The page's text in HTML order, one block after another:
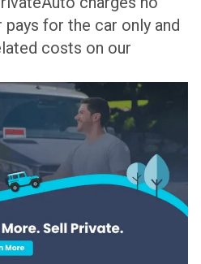
pays for the car only and
costs on our